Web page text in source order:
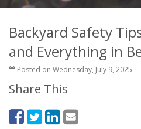
Backyard Safety
and Everything in
Posted on Wednesday, July 9, 2025
Share This